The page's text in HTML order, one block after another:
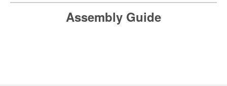
Assembly Guide